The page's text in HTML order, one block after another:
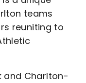
teams
reuniting to
and Charlton-